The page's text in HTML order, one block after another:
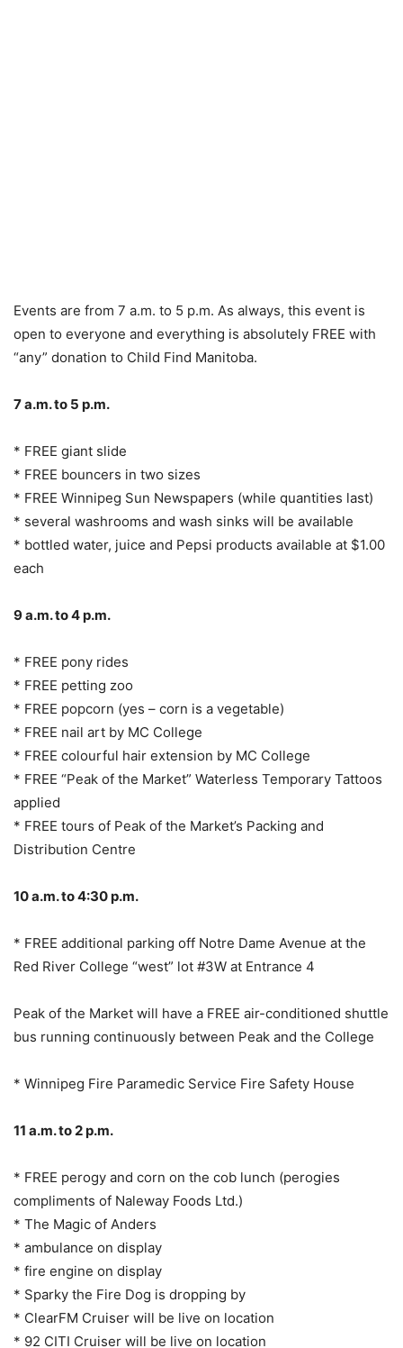
Events are from 7 a.m. to 5 p.m. As always, this event is
open to everyone and everything is absolutely FREE with
“any” donation to Child Find Manitoba.
7 a.m. to 5 p.m.
* FREE giant slide
* FREE bouncers in two sizes
* FREE Winnipeg Sun Newspapers (while quantities last)
* several washrooms and wash sinks will be available
* bottled water, juice and Pepsi products available at $1.00
each
9 a.m. to 4 p.m.
* FREE pony rides
* FREE petting zoo
* FREE popcorn (yes – corn is a vegetable)
* FREE nail art by MC College
* FREE colourful hair extension by MC College
* FREE “Peak of the Market” Waterless Temporary Tattoos
applied
* FREE tours of Peak of the Market’s Packing and
Distribution Centre
10 a.m. to 4:30 p.m.
* FREE additional parking off Notre Dame Avenue at the
Red River College “west” lot #3W at Entrance 4
Peak of the Market will have a FREE air-conditioned shuttle
bus running continuously between Peak and the College
* Winnipeg Fire Paramedic Service Fire Safety House
11 a.m. to 2 p.m.
* FREE perogy and corn on the cob lunch (perogies
compliments of Naleway Foods Ltd.)
* The Magic of Anders
* ambulance on display
* fire engine on display
* Sparky the Fire Dog is dropping by
* ClearFM Cruiser will be live on location
* 92 CITI Cruiser will be live on location